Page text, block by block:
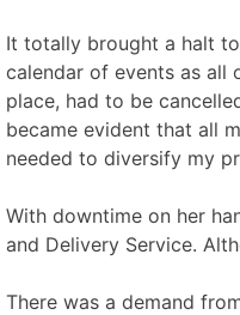
It totally brought a halt
calendar of events as all
place, had to be
became evident that all
needed to diversify my
With downtime on her
and Delivery Service.
There was a demand